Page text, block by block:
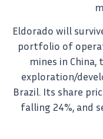
Eldorado will
portfolio of
mines in China,
exploration/
Brazil. Its share
falling 24%, and